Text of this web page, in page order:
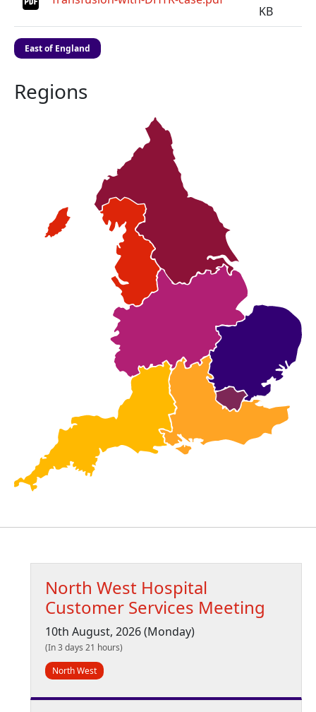
KB
East of England
Regions
North West Hospital
Customer Services Meeting
10th August, 2026 (Monday)
(In 3 days 21 hours)
North West